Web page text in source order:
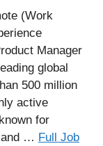
(Work
Manager
global
500 million
active
for
and … Full Job